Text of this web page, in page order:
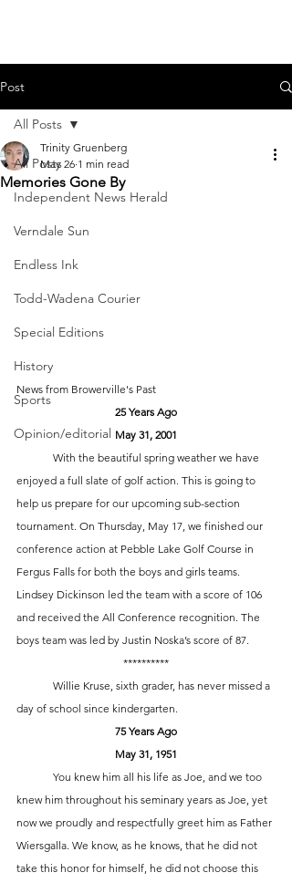
Post
All Posts
Independent News Herald
Verndale Sun
Endless Ink
Todd-Wadena Courier
Special Editions
History
Sports
Opinion/editorial
All Posts
Memories Gone By
Trinity Gruenberg
May 26 1 min read
News from Browerville's Past
25 Years Ago
May 31, 2001
enjoyed a full slate of golf action. This is going to
help us prepare for our upcoming sub-section
tournament. On Thursday, May 17, we finished our
conference action at Pebble Lake Golf Course in
Fergus Falls for both the boys and girls teams.
Lindsey Dickinson led the team with a score of 106
and received the All Conference recognition. The
boys team was led by Justin Noska’s score of 87.
**********
day of school since kindergarten.
75 Years Ago
May 31, 1951
knew him throughout his seminary years as Joe, yet
now we proudly and respectfully greet him as Father
Wiersgalla. We know, as he knows, that he did not
take this honor for himself, he did not choose this